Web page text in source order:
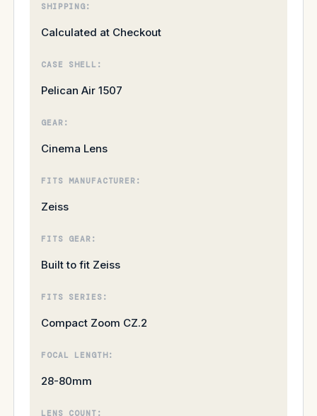
SHIPPING:
Calculated at Checkout
CASE SHELL:
Pelican Air 1507
GEAR:
Cinema Lens
FITS MANUFACTURER:
Zeiss
FITS GEAR:
Built to fit Zeiss
FITS SERIES:
Compact Zoom CZ.2
FOCAL LENGTH:
28-80mm
LENS COUNT: